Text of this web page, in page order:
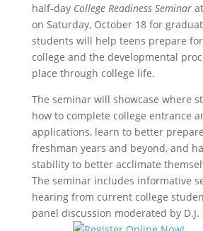
half-day College Readiness Seminar
on Saturday, October 18 for
students will help teens prepare
college and the developmental
place through college life.
The seminar will showcase where
how to complete college entrance
applications, learn to better
freshman years and beyond, and
stability to better acclimate
The seminar includes informative
hearing from current college
panel discussion moderated by D.J.